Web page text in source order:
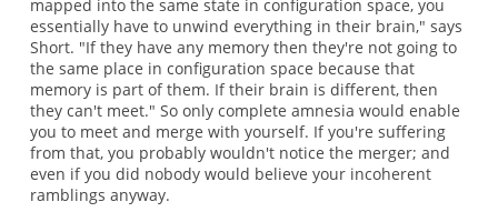
mapped into the same state in configuration space, you
essentially have to unwind everything in their brain," says
Short. "If they have any memory then they're not going to
the same place in configuration space because that
memory is part of them. If their brain is different, then
they can't meet." So only complete amnesia would enable
you to meet and merge with yourself. If you're suffering
from that, you probably wouldn't notice the merger; and
even if you did nobody would believe your incoherent
ramblings anyway.